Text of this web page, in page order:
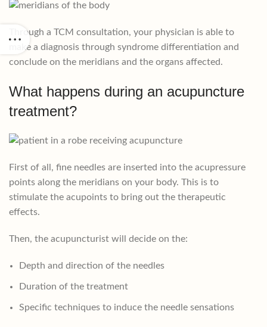
Through a TCM consultation, your physician is able to
make a diagnosis through syndrome differentiation and
conclude on the meridians and the organs affected.
What happens during an acupuncture
treatment?
First of all, fine needles are inserted into the acupressure
points along the meridians on your body. This is to
stimulate the acupoints to bring out the therapeutic
effects.
Then, the acupuncturist will decide on the:
Depth and direction of the needles
Duration of the treatment
Specific techniques to induce the needle sensations